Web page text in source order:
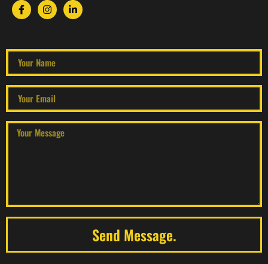
Send Message.